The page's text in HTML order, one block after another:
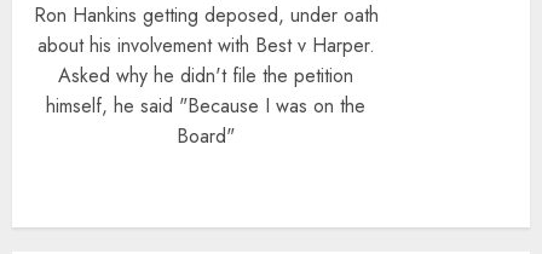
Ron Hankins getting deposed, under oath
about his involvement with Best v Harper.
Asked why he didn't file the petition
himself, he said "Because I was on the
Board"